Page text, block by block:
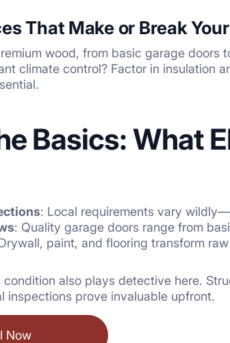
That Make or Break
wood, from basic garage
climate control? Factor in insulation
Basics: What
: Local requirements vary
: Quality garage doors range from
paint, and flooring transform
condition also plays detective here.
inspections prove invaluable upfront.
Now